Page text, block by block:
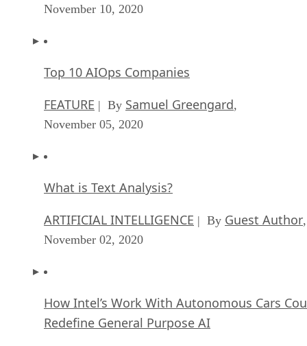
November 10, 2020
Top 10 AIOps Companies
FEATURE | By Samuel Greengard,
November 05, 2020
What is Text Analysis?
ARTIFICIAL INTELLIGENCE | By Guest Author,
November 02, 2020
How Intel’s Work With Autonomous Cars
Redefine General Purpose AI